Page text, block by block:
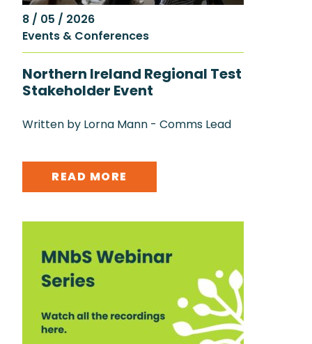
8 / 05 / 2026
Events & Conferences
Northern Ireland Regional Test
Stakeholder Event
Written by Lorna Mann - Comms Lead
READ MORE